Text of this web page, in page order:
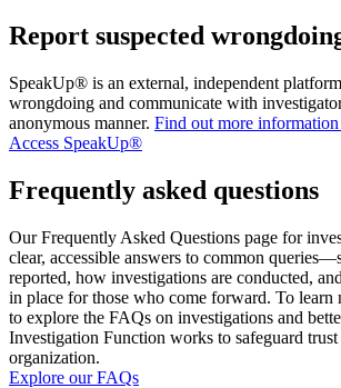
Report suspected
SpeakUp® is an external, independent
wrongdoing and communicate with
anonymous manner. Find out more
Access SpeakUp®
Frequently asked questions
Our Frequently Asked Questions page for
clear, accessible answers to common
reported, how investigations are conducted,
in place for those who come forward. To learn
to explore the FAQs on investigations and
Investigation Function works to safeguard
organization.
Explore our FAQs